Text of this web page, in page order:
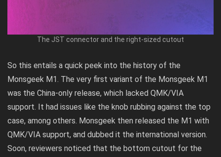
The JST connector and the right-sized cutout
So this entails a quick peek into the history of the
Monsgeek M1. The very first variant of the Monsgeek M1
was the China-only release, which lacked QMK/VIA
support. It had issues like the knob rubbing against the top
case, among others. Monsgeek then released the M1 with
QMK/VIA support, and dubbed it the international version.
Soon, reviewers noticed that the bottom cutout for the